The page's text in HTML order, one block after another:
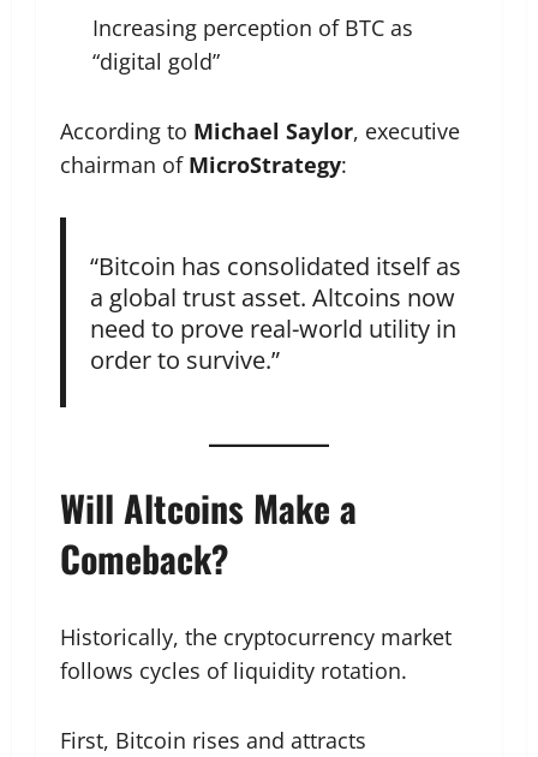
Increasing perception of BTC as
“digital gold”
According to Michael Saylor, executive
chairman of MicroStrategy:
“Bitcoin has consolidated itself as
a global trust asset. Altcoins now
need to prove real-world utility in
order to survive.”
Will Altcoins Make a
Comeback?
Historically, the cryptocurrency market
follows cycles of liquidity rotation.
First, Bitcoin rises and attracts